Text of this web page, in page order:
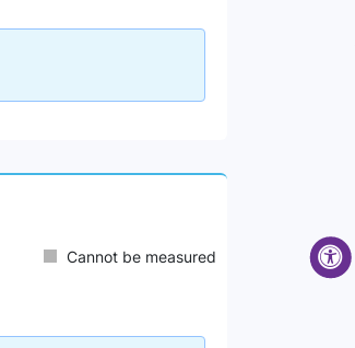
Cannot be measured